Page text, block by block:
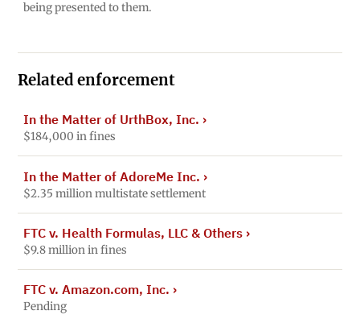
being presented to them.
Related enforcement
In the Matter of UrthBox, Inc. ›
$184,000 in fines
In the Matter of AdoreMe Inc. ›
$2.35 million multistate settlement
FTC v. Health Formulas, LLC & Others›
$9.8 million in fines
FTC v. Amazon.com, Inc. ›
Pending